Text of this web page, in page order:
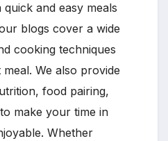
and easy meals
blogs cover a wide
cooking techniques
We also provide
food pairing,
make your time in
Whether